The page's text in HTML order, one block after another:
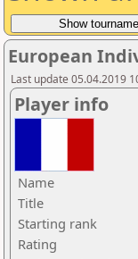
European
Last update 05.04.2019
Player info
Name
Title
Starting rank
Rating